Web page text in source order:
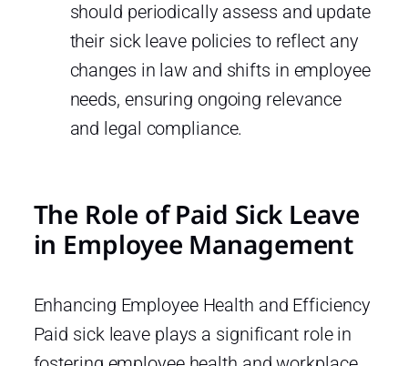
should periodically assess and update
their sick leave policies to reflect any
changes in law and shifts in employee
needs, ensuring ongoing relevance
and legal compliance.
The Role of Paid Sick Leave
in Employee Management
Enhancing Employee Health and Efficiency
Paid sick leave plays a significant role in